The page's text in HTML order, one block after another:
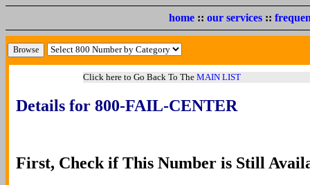
home:: our services::
Click here to Go Back To The MAIN LIST
Details for 800-FAIL-CENTER
First, Check if This Number is Still